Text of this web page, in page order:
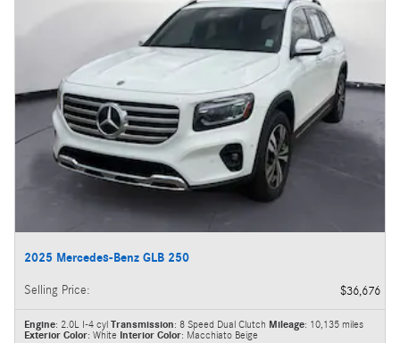
2025 Mercedes-Benz GLB 250
Selling Price: $36,676
Engine: 2.0L I-4 cyl Transmission: 8 Speed Dual Clutch Mileage: 10,135 miles
Exterior Color: White Interior Color: Macchiato Beige